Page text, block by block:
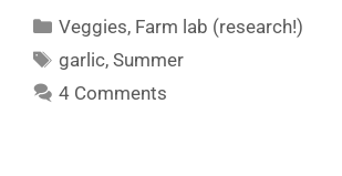
Categories
Veggies, Farm lab (research!)
Tags
garlic,Summer
4 Comments